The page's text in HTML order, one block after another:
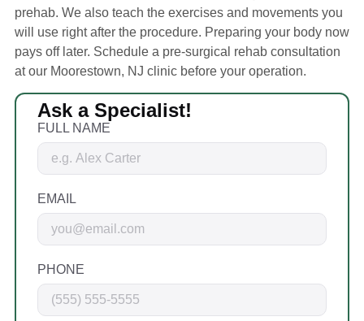
prehab. We also teach the exercises and movements you
will use right after the procedure. Preparing your body now
pays off later. Schedule a pre-surgical rehab consultation
at our Moorestown, NJ clinic before your operation.
Ask a Specialist!
FULL NAME
EMAIL
PHONE